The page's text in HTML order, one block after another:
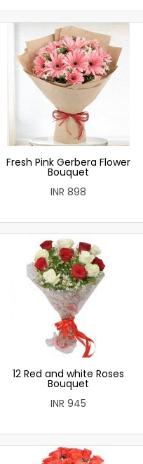
Fresh Pink Gerbera Flower
Bouquet
INR 898
12 Red and white Roses
Bouquet
INR 945